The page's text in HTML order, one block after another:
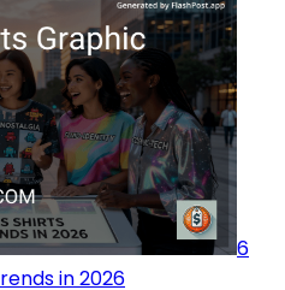
6
in 2026